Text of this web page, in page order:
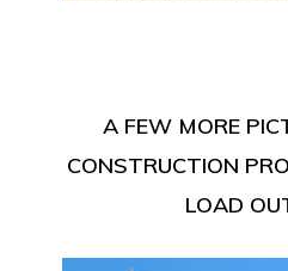
A FEW MORE
CONSTRUCTION
LOAD